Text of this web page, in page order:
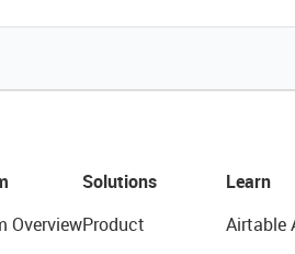
Overview
Solutions
Product
Learn
Airtable